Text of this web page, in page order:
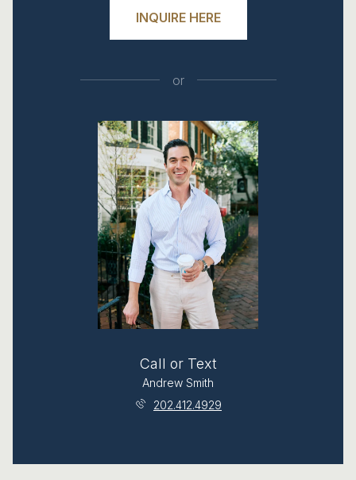
INQUIRE HERE
or
Call or Text
Andrew Smith
202.412.4929